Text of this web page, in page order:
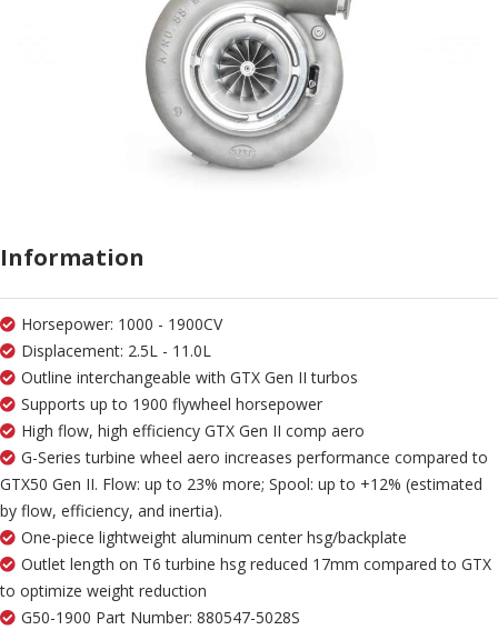
Information
Horsepower: 1000 - 1900CV
Displacement: 2.5L - 11.0L
Outline interchangeable with GTX Gen II turbos
Supports up to 1900 flywheel horsepower
High flow, high efficiency GTX Gen II comp aero
G-Series turbine wheel aero increases performance compared to
GTX50 Gen II. Flow: up to 23% more; Spool: up to +12% (estimated
by flow, efficiency, and inertia).
One-piece lightweight aluminum center hsg/backplate
Outlet length on T6 turbine hsg reduced 17mm compared to GTX
to optimize weight reduction
G50-1900 Part Number: 880547-5028S